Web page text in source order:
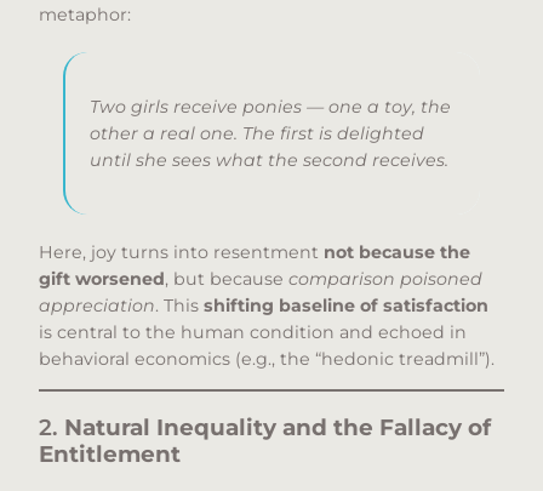
metaphor:
Two girls receive ponies — one a toy, the
other a real one. The first is delighted
until she sees what the second receives.
Here, joy turns into resentment not because the
gift worsened, but because comparison poisoned
appreciation. This shifting baseline of satisfaction
is central to the human condition and echoed in
behavioral economics (e.g., the “hedonic treadmill”).
2. Natural Inequality and the Fallacy of
Entitlement